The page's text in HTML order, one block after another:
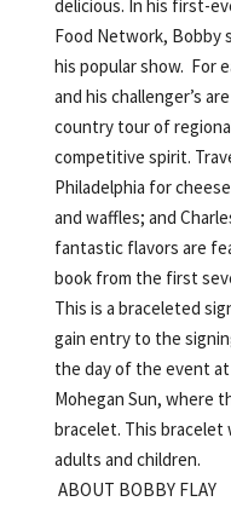
delicious. In his first-
Food Network, Bobby
his popular show. For
and his challenger’s
country tour of
competitive spirit.
Philadelphia for
and waffles; and
fantastic flavors are
book from the first
This is a braceleted
gain entry to the
the day of the event
Mohegan Sun, where
bracelet. This
adults and children.
ABOUT BOBBY FLAY